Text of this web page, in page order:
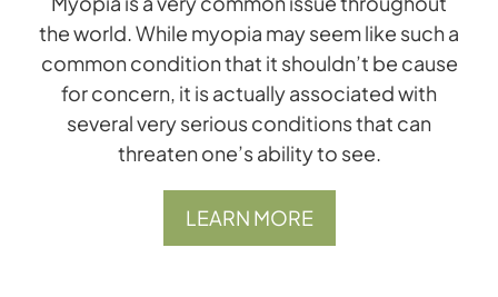
the world. While myopia may seem like such a
common condition that it shouldn’t be cause
for concern, it is actually associated with
several very serious conditions that can
threaten one’s ability to see.
LEARN MORE